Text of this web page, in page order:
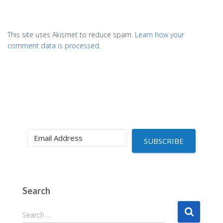
This site uses Akismet to reduce spam. Learn how your
comment data is processed.
SUBSCRIBE
Search
e
Search …